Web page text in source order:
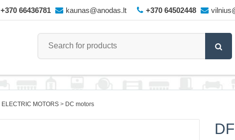
+370 66436781 kaunas@anodas.lt +370 64502448
ELECTRIC MOTORS DC motors